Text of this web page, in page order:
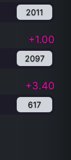
2011
+1.00
2097
+3.40
617